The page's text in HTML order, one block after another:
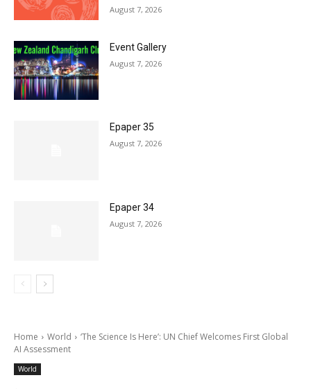
August 7, 2026
Event Gallery
August 7, 2026
Epaper 35
August 7, 2026
Epaper 34
August 7, 2026